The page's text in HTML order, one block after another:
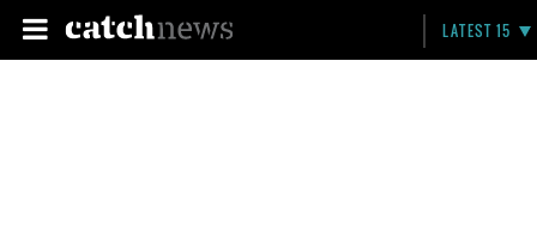
LATEST 15